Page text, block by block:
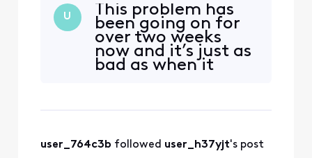
U
This problem has
been going on for
over two weeks
now and it’s just as
bad as when it
XFINITY. How do I
user_764c3b followed user_h37yjt's post